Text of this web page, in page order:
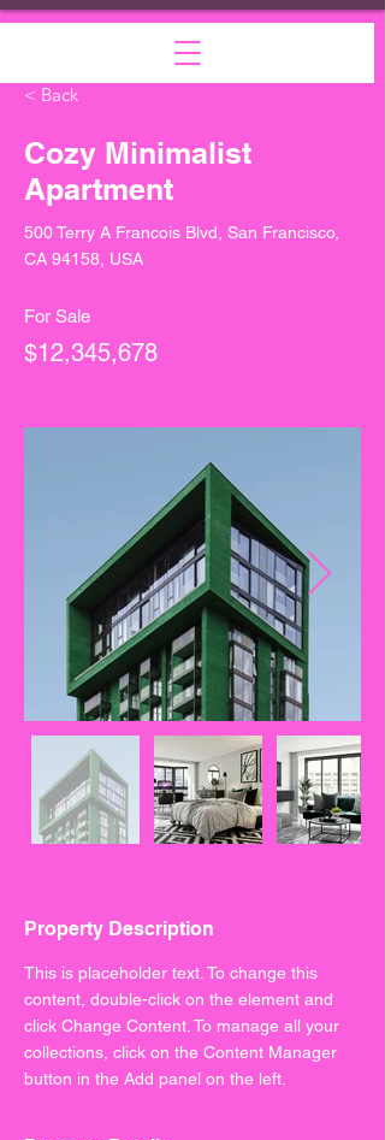
< Back
Cozy Minimalist
Apartment
500 Terry A Francois Blvd, San Francisco,
CA 94158, USA
For Sale
$12,345,678
Property Description
This is placeholder text. To change this
content, double-click on the element and
click Change Content. To manage all your
collections, click on the Content Manager
button in the Add panel on the left.